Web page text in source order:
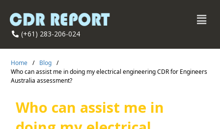
(+61) 283-206-024
Home / Blog
/
Who can assist me in doing my electrical engineering CDR for Engineers
Australia assessment?
Who can assist me in